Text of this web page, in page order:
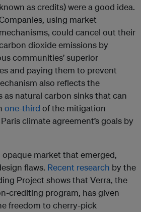
known as credits) were a good idea.
using market
mechanisms, could cancel out their
dioxide emissions by
communities’ superior
and paying them to prevent
also reflects the
as natural carbon sinks that can
one-third of the mitigation
climate agreement’s goals by
market that emerged,
flaws. Recent research by the
Project shows that Verra, the
crediting program, has given
freedom to cherry-pick